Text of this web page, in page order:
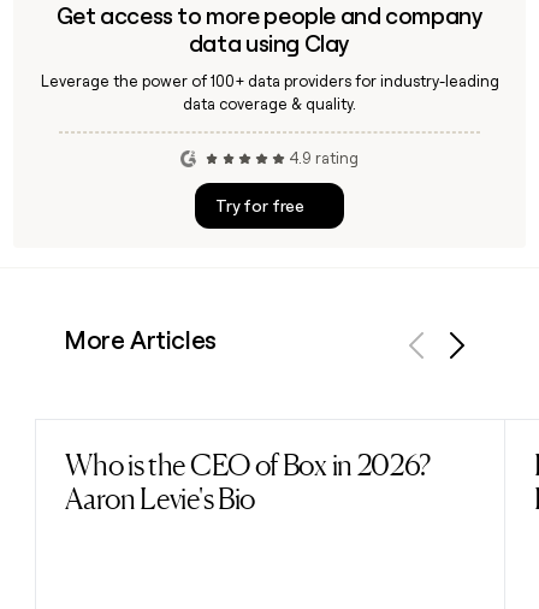
Get access to more people and company
data using Clay
Leverage the power of 100+ data providers for industry-leading
data coverage & quality.
4.9 rating
Try for free
More Articles
Who is the CEO of Box in 2026?
Aaron Levie's Bio
Read post